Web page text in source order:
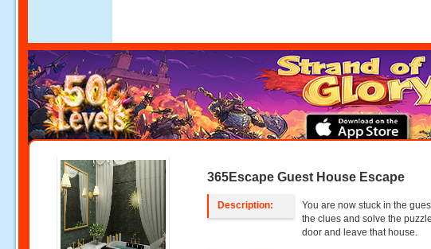
365Escape Guest House Escape
Description:
You are now stuck in the
the clues and solve the
door and leave that house.